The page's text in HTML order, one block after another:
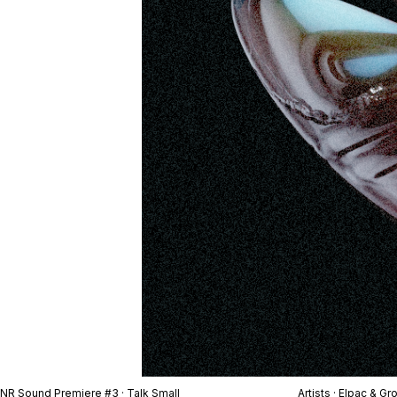
NR Sound Premiere #3 · Talk Small Artists · Elpac &